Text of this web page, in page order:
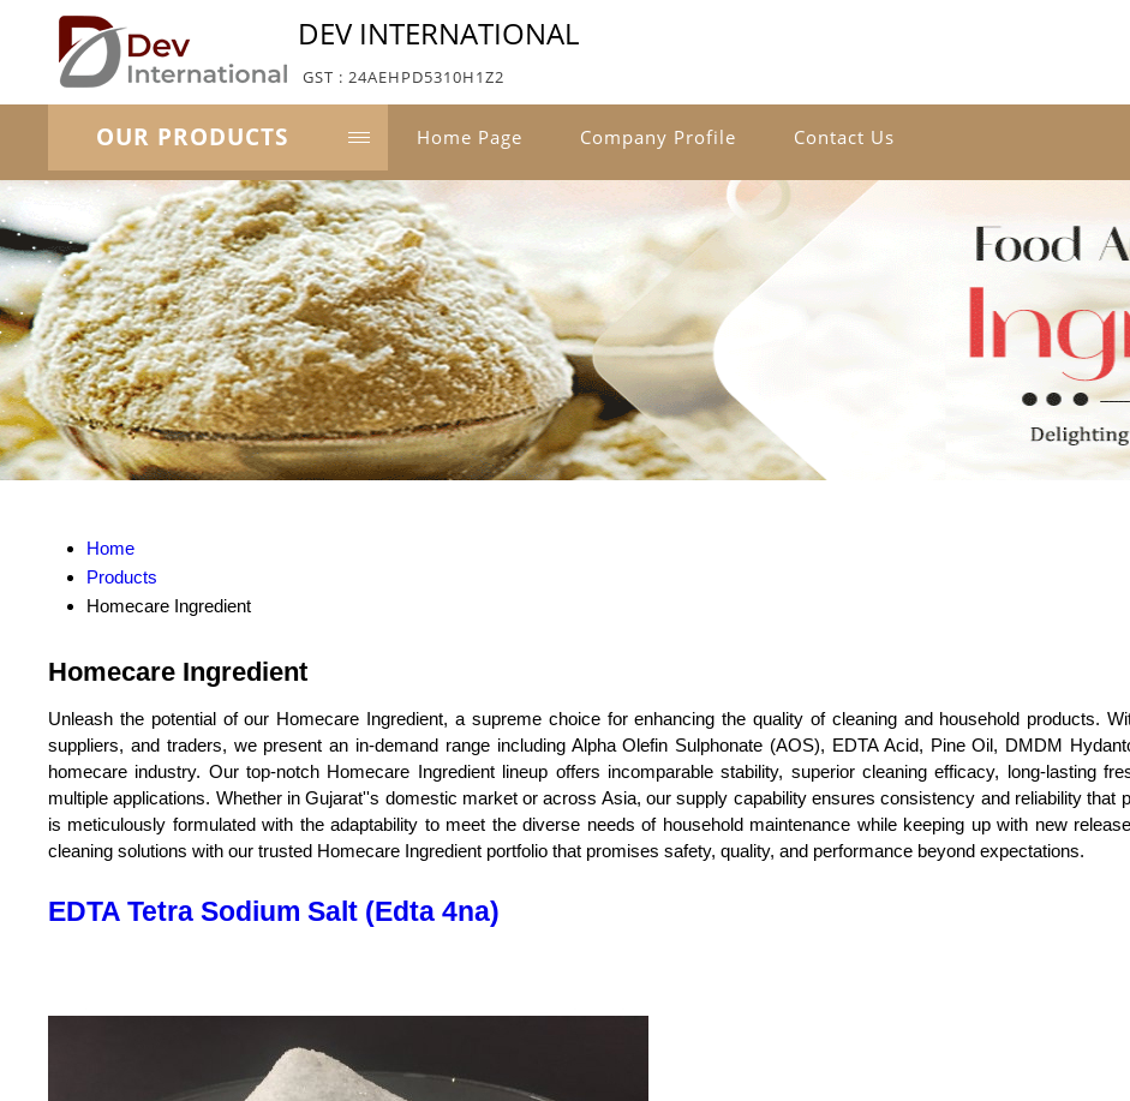
DEV INTERNATIONAL
GST : 24AEHPD5310H1Z2
OUR PRODUCTS Home Page Company Profile Contact Us
Home
Products
Homecare Ingredient
Homecare Ingredient
Unleash the potential of our Homecare Ingredient, a supreme choice for enhancing the quality of cleaning and household products.
suppliers, and traders, we present an in-demand range including Alpha Olefin Sulphonate (AOS), EDTA Acid, Pine Oil, DMDM
homecare industry. Our top-notch Homecare Ingredient lineup offers incomparable stability, superior cleaning efficacy, long-lasting
multiple applications. Whether in Gujarat''s domestic market or across Asia, our supply capability ensures consistency and reliability that
is meticulously formulated with the adaptability to meet the diverse needs of household maintenance while keeping up with new
cleaning solutions with our trusted Homecare Ingredient portfolio that promises safety, quality, and performance beyond expectations.
EDTA Tetra Sodium Salt (Edta 4na)